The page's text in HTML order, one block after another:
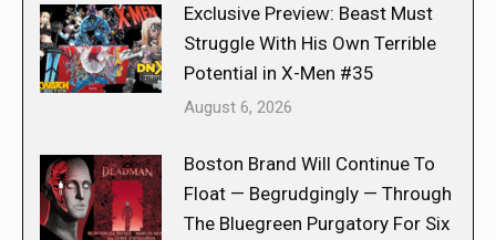
Exclusive Preview: Beast Must
Struggle With His Own Terrible
Potential in X-Men #35
August 6, 2026
Boston Brand Will Continue To
Float — Begrudgingly — Through
The Bluegreen Purgatory For Six